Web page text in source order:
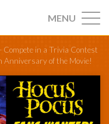
MENU
Compete in a Trivia Contest
Anniversary of the Movie!